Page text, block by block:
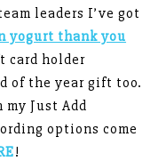
leaders I’ve got
yogurt thank you
card holder
of the year gift too.
Just Add
options come
!